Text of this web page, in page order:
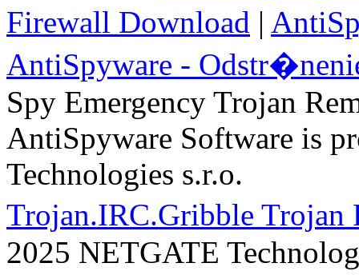
Firewall Download |
AntiSpyware -
Spy Emergency Trojan
AntiSpyware Software is
Technologies s.r.o.
Trojan.IRC.Gribble Trojan
2025 NETGATE